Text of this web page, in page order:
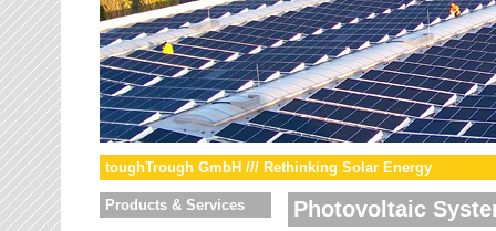
toughTrough GmbH /// Rethinking Solar Energy
Products & Services
Photovoltaic